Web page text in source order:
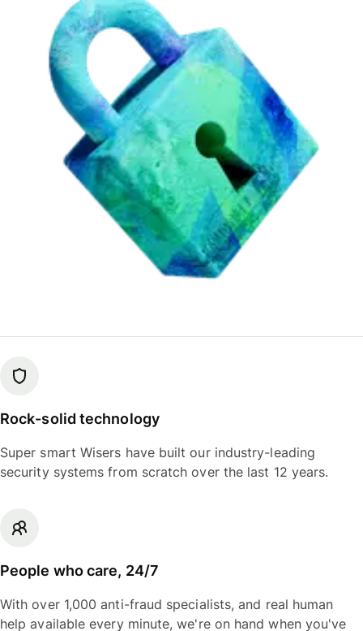
Rock-solid technology
Super smart Wisers have built our industry-leading
security systems from scratch over the last 12 years.
People who care, 24/7
With over 1,000 anti-fraud specialists, and real human
help available every minute, we're on hand when you've